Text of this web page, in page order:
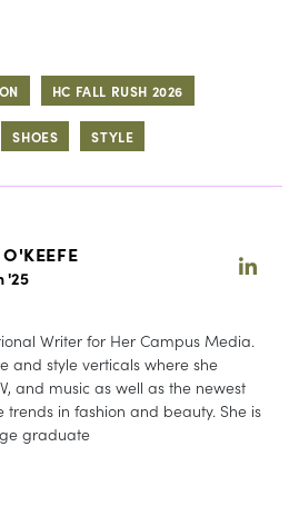
HC FALL RUSH 2026
SHOES STYLE
'25
Writer for Her Campus Media.
and style verticals where she
and music as well as the newest
in fashion and beauty. She is
graduate